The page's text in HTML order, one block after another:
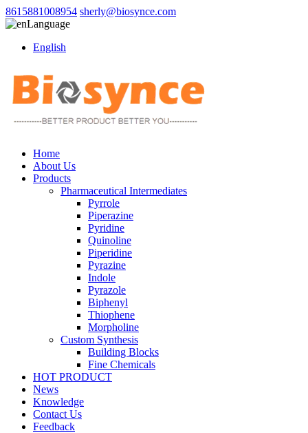
8615881008954 sherly@biosynce.com
Language
English
Home
About Us
Products
Pharmaceutical Intermediates
Pyrrole
Piperazine
Pyridine
Quinoline
Piperidine
Pyrazine
Indole
Pyrazole
Biphenyl
Thiophene
Morpholine
Custom Synthesis
Building Blocks
Fine Chemicals
HOT PRODUCT
News
Knowledge
Contact Us
Feedback